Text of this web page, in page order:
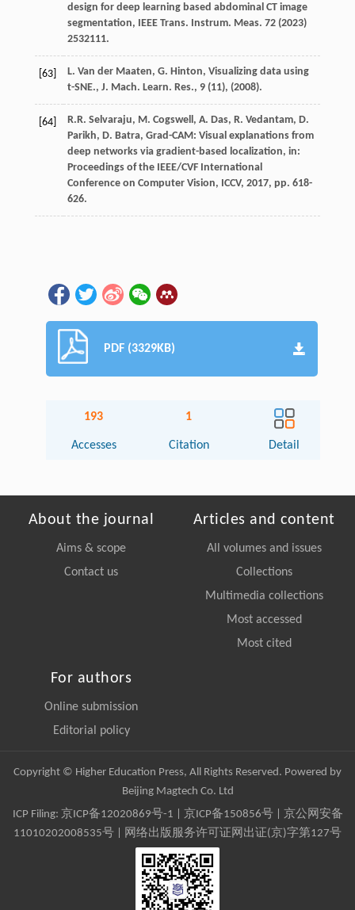
design for deep learning based abdominal CT image
segmentation,
IEEE Trans. Instrum. Meas. 72(2023)
2532111.
[63] L. Van der Maaten, G. Hinton, Visualizing data using
t-SNE., J. Mach. Learn. Res., 9 (11), (2008).
[64] R.R. Selvaraju, M. Cogswell , A. Das, R. Vedantam, D.
Parikh, D. Batra, Grad-CAM: Visual explanations from
deep networks via gradient-based localization, in:
Proceedings of the IEEE/CVF International
Conference on Computer Vision, ICCV, 2017, pp. 618-
626.
PDF (3329KB)
193
Accesses
1
Citation Detail
About the journal
Aims & scope
Contact us
Articles and content
All volumes and issues
Collections
Multimedia collections
Most accessed
Most cited
For authors
Online submission
Editorial policy
Copyright © Higher Education Press, All Rights Reserved. Powered by
Beijing Magtech Co. Ltd
ICP Filing: 京ICP备12020869号-1 京ICP备150856号| 京公网安备
11010202008535号 | 网络出版服务许可证网出证(京)字第127号